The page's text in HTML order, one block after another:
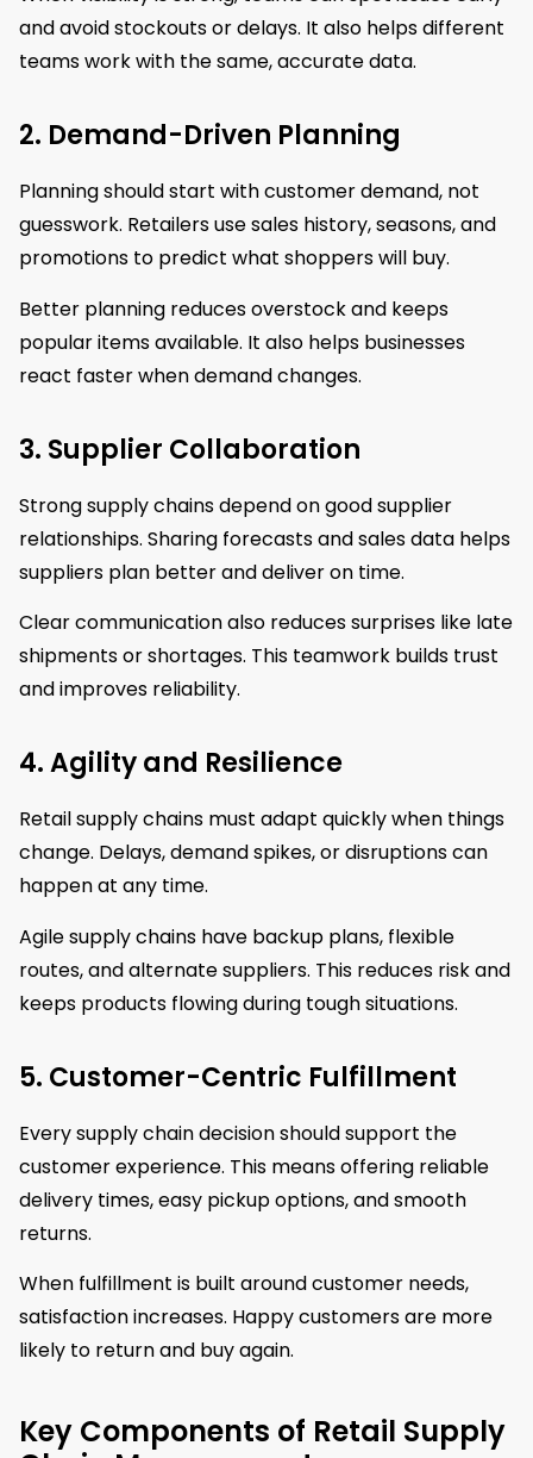
and avoid stockouts or delays. It also helps different
teams work with the same, accurate data.
2. Demand-Driven Planning
Planning should start with customer demand, not
guesswork. Retailers use sales history, seasons, and
promotions to predict what shoppers will buy.
Better planning reduces overstock and keeps
popular items available. It also helps businesses
react faster when demand changes.
3. Supplier Collaboration
Strong supply chains depend on good supplier
relationships. Sharing forecasts and sales data helps
suppliers plan better and deliver on time.
Clear communication also reduces surprises like late
shipments or shortages. This teamwork builds trust
and improves reliability.
4. Agility and Resilience
Retail supply chains must adapt quickly when things
change. Delays, demand spikes, or disruptions can
happen at any time.
Agile supply chains have backup plans, flexible
routes, and alternate suppliers. This reduces risk and
keeps products flowing during tough situations.
5. Customer-Centric Fulfillment
Every supply chain decision should support the
customer experience. This means offering reliable
delivery times, easy pickup options, and smooth
returns.
When fulfillment is built around customer needs,
satisfaction increases. Happy customers are more
likely to return and buy again.
Key Components of Retail Supply